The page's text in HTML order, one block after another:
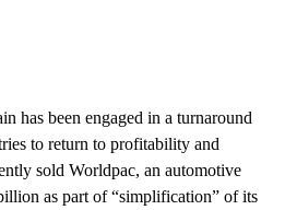
has been engaged in a turnaround
to return to profitability and
sold Worldpac, an automotive
as part of “simplification” of its